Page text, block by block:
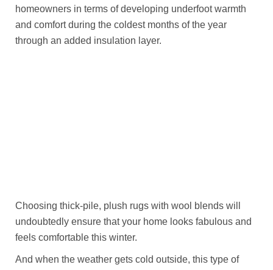
homeowners in terms of developing underfoot warmth
and comfort during the coldest months of the year
through an added insulation layer.
Choosing thick-pile, plush rugs with wool blends will
undoubtedly ensure that your home looks fabulous and
feels comfortable this winter.
And when the weather gets cold outside, this type of